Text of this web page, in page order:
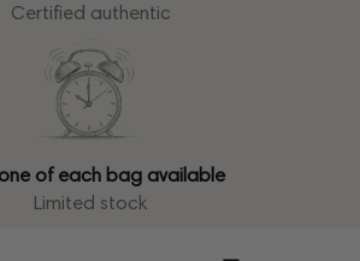
Certified authentic
of each bag available
Limited stock